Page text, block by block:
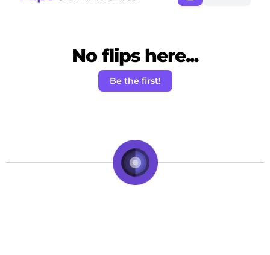
No flips here...
Be the first!